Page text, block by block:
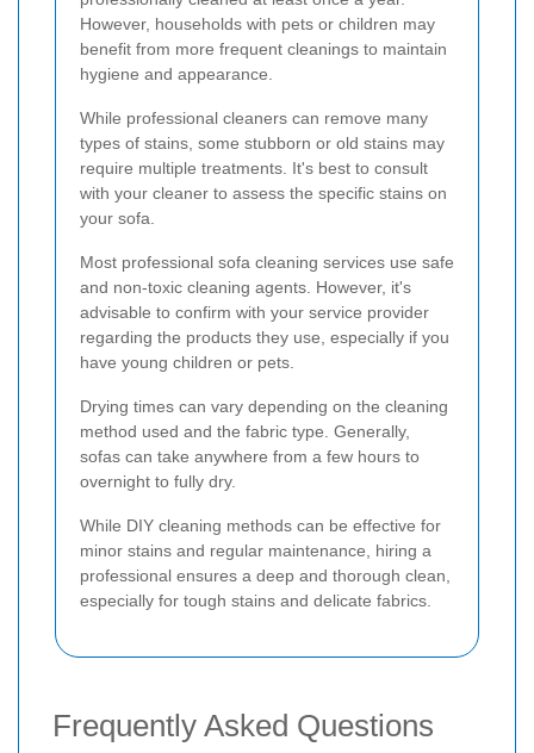
However, households with pets or children may
benefit from more frequent cleanings to maintain
hygiene and appearance.
While professional cleaners can remove many
types of stains, some stubborn or old stains may
require multiple treatments. It's best to consult
with your cleaner to assess the specific stains on
your sofa.
Most professional sofa cleaning services use safe
and non-toxic cleaning agents. However, it's
advisable to confirm with your service provider
regarding the products they use, especially if you
have young children or pets.
Drying times can vary depending on the cleaning
method used and the fabric type. Generally,
sofas can take anywhere from a few hours to
overnight to fully dry.
While DIY cleaning methods can be effective for
minor stains and regular maintenance, hiring a
professional ensures a deep and thorough clean,
especially for tough stains and delicate fabrics.
Frequently Asked Questions